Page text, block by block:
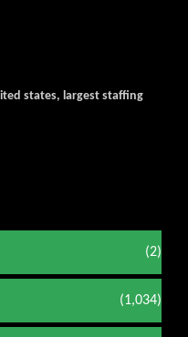
states, largest staffing
(2)
(1,034)